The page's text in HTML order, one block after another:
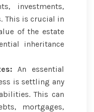
investments,
This is crucial in
of the estate
inheritance
An essential
is settling any
This can
mortgages,